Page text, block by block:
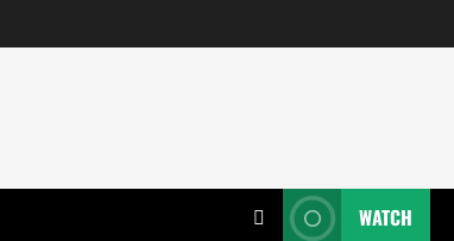
WATCH